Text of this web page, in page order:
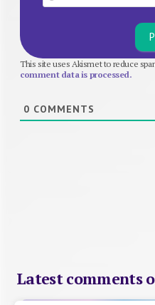
This site uses Akismet to reduce
comment data is processed.
0 COMMENTS
Latest comments